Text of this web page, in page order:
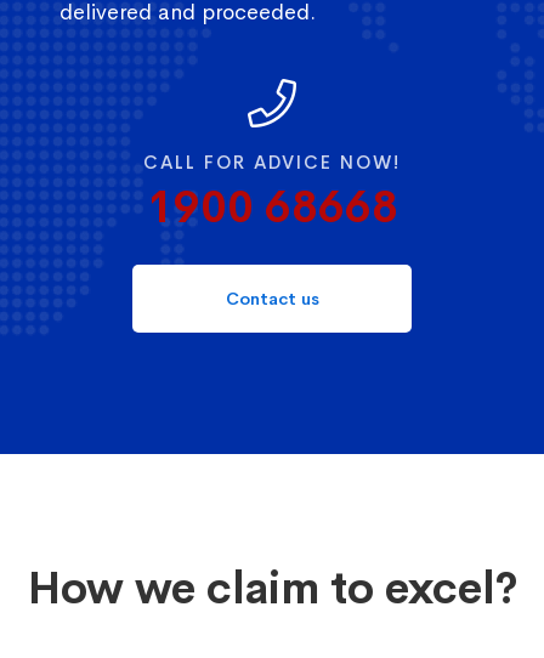
delivered and proceeded.
CALL FOR ADVICE NOW!
1900 68668
Contact us
How we claim to excel?